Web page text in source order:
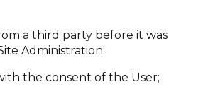
a third party before it was
Administration;
the consent of the User;